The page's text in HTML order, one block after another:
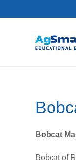
Bobcat
Bobcat of